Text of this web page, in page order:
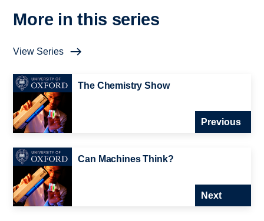
More in this series
View Series
The Chemistry Show
Previous
Can Machines Think?
Next